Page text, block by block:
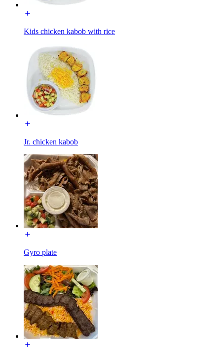
Kids chicken kabob with rice
Jr. chicken kabob
Gyro plate